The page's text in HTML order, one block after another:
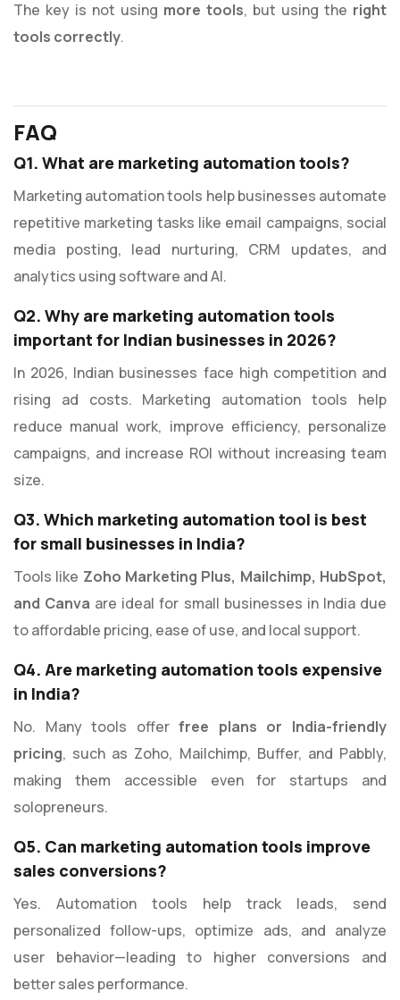
The key is not using more tools, but using the right
tools correctly.
FAQ
Q1. What are marketing automation tools?
Marketing automation tools help businesses automate
repetitive marketing tasks like email campaigns, social
media posting, lead nurturing, CRM updates, and
analytics using software and AI.
Q2. Why are marketing automation tools
important for Indian businesses in 2026?
In 2026, Indian businesses face high competition and
rising ad costs. Marketing automation tools help
reduce manual work, improve efficiency, personalize
campaigns, and increase ROI without increasing team
size.
Q3. Which marketing automation tool is best
for small businesses in India?
Tools like Zoho Marketing Plus, Mailchimp, HubSpot,
and Canva are ideal for small businesses in India due
to affordable pricing, ease of use, and local support.
Q4. Are marketing automation tools expensive
in India?
No. Many tools offerfree plans or India-friendly
pricing, such as Zoho, Mailchimp, Buffer, and Pabbly,
making them accessible even for startups and
solopreneurs.
Q5. Can marketing automation tools improve
sales conversions?
Yes. Automation tools help track leads, send
personalized follow-ups, optimize ads, and analyze
user behavior—leading to higher conversions and
better sales performance.